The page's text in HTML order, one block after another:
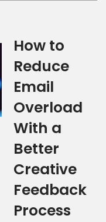
How to
Reduce
Email
Overload
With a
Better
Creative
Feedback
Process